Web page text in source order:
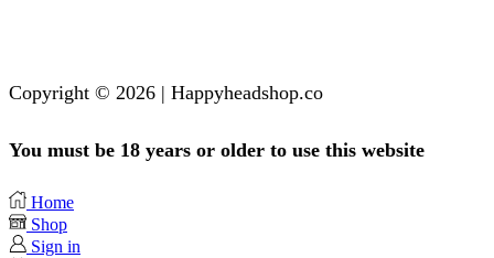
Copyright © 2026 | Happyheadshop.co
You must be 18 years or older to use this website
Home
Shop
Sign in